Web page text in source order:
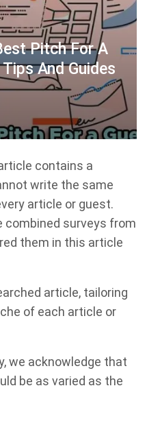
Pitch For A
And Guides
contains a
write the same
article or guest.
combined surveys from
them in this article
article, tailoring
of each article or
we acknowledge that
be as varied as the